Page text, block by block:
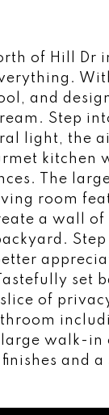
of Hill Dr
and
Step
light, the
kitchen
The
room
a wall
set
of
walk-in
and